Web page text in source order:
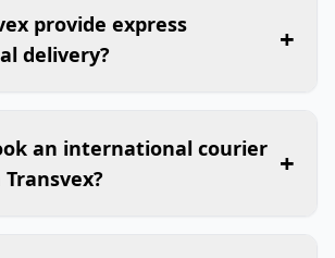
provide express
delivery?
+
an international courier +